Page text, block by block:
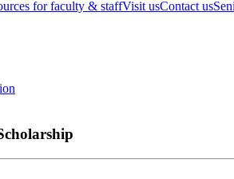
for faculty & staffVisit usContact us